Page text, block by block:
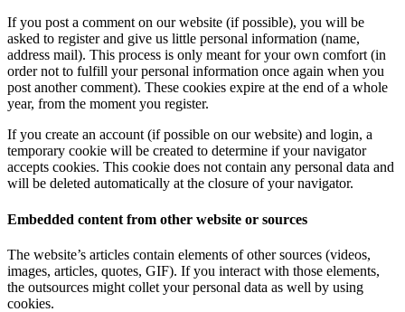
If you post a comment on our website (if possible), you will be
asked to register and give us little personal information (name,
address mail). This process is only meant for your own comfort (in
order not to fulfill your personal information once again when you
post another comment). These cookies expire at the end of a whole
year, from the moment you register.
If you create an account (if possible on our website) and login, a
temporary cookie will be created to determine if your navigator
accepts cookies. This cookie does not contain any personal data and
will be deleted automatically at the closure of your navigator.
Embedded content from other website or sources
The website’s articles contain elements of other sources (videos,
images, articles, quotes, GIF). If you interact with those elements,
the outsources might collet your personal data as well by using
cookies.